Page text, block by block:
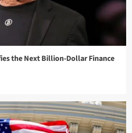
the Next Billion-Dollar Finance